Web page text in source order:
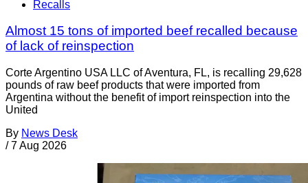
Recalls
Almost 15 tons of imported beef recalled because
of lack of reinspection
Corte Argentino USA LLC of Aventura, FL, is recalling 29,628
pounds of raw beef products that were imported from
Argentina without the benefit of import reinspection into the
United
By News Desk
/ 7 Aug 2026